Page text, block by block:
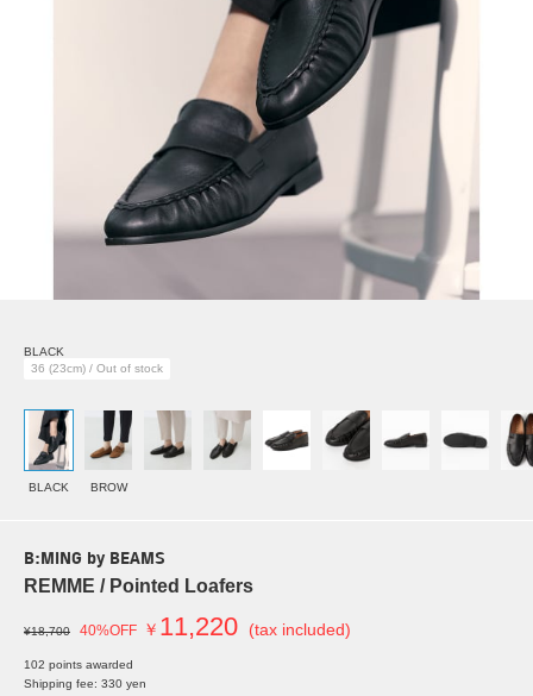
BLACK
36 (23cm) / Out of stock
BLACK BROW
B:MING by BEAMS
REMME / Pointed Loafers
¥18,700 40%OFF ￥ 11,220 (tax included)
102 points awarded
Shipping fee: 330 yen